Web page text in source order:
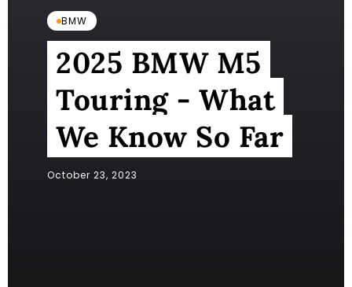
BMW
2025 BMW M5
Touring - What
We Know So Far
October 23, 2023